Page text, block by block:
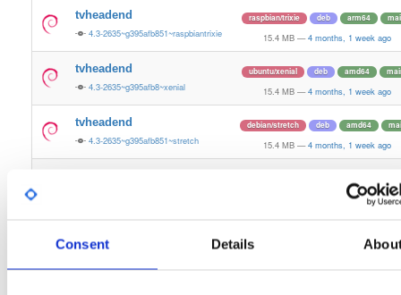
Consent Details
tvheadend
4.3-2635~g395afb851~raspbiantrixie
raspbian/trixie deb arm64
15.4 MB — 4 months, 1 week ago
tvheadend
4.3-2635~g395afb8~xenial
ubuntu/xenial deb amd64
15.4 MB — 4 months, 1 week ago
tvheadend
4.3-2635~g395afb851~stretch
debian/stretch deb amd64
15.4 MB — 4 months, 1 week ago
4 months, 1 week ago
4.3-2635~g395afb851~noble 4 months, 1 week ago